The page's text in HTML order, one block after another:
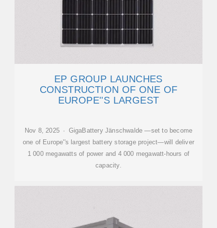
EP GROUP LAUNCHES
CONSTRUCTION OF ONE OF
EUROPE''S LARGEST
Nov 8, 2025 · GigaBattery Jänschwalde —set to become
one of Europe''s largest battery storage project—will deliver
1 000 megawatts of power and 4 000 megawatt-hours of
capacity.